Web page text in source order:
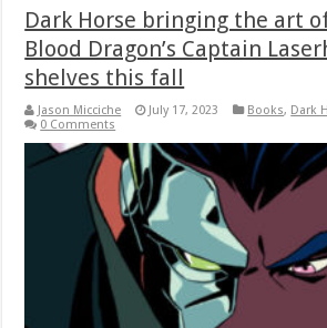
Dark Horse bringing the art
Blood Dragon’s Captain
shelves this fall
Jason Micciche July 17, 2023 Books, Dark
0 Comments